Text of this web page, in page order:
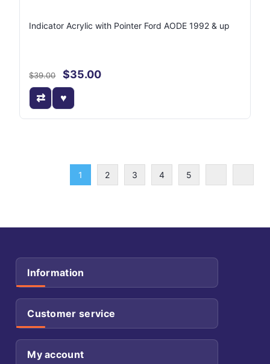
Indicator Acrylic with Pointer Ford AODE 1992 & up
$39.00 $35.00
1 2 3 4 5
Information
Customer service
My account